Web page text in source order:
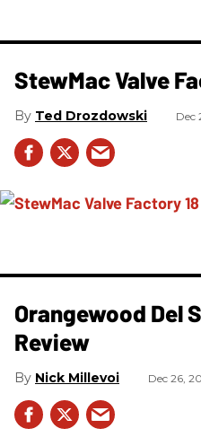
StewMac Valve
Ted Drozdowski Dec
Orangewood Del
Review
Nick Millevoi Dec 26,